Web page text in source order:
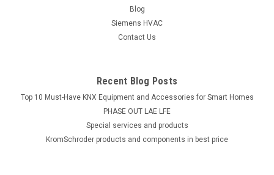
Blog
Siemens HVAC
Contact Us
Recent Blog Posts
Top 10 Must-Have KNX Equipment and Accessories for Smart Homes
PHASE OUT LAE LFE
​Special services and products
KromSchroder products and components in best price